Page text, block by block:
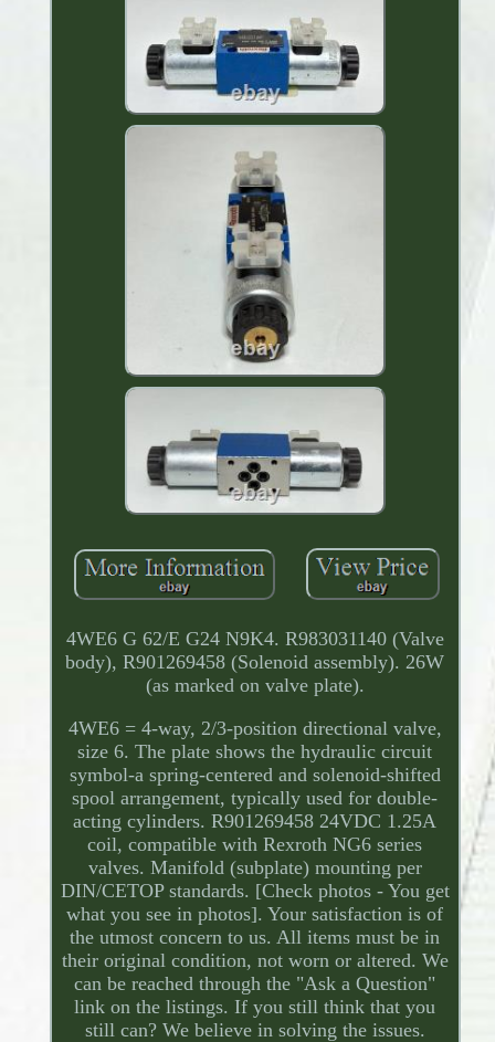
4WE6 G 62/E G24 N9K4. R983031140 (Valve
body), R901269458 (Solenoid assembly). 26W
(as marked on valve plate).
4WE6 = 4-way, 2/3-position directional valve,
size 6. The plate shows the hydraulic circuit
symbol-a spring-centered and solenoid-shifted
spool arrangement, typically used for double-
acting cylinders. R901269458 24VDC 1.25A
coil, compatible with Rexroth NG6 series
valves. Manifold (subplate) mounting per
DIN/CETOP standards. [Check photos - You get
what you see in photos]. Your satisfaction is of
the utmost concern to us. All items must be in
their original condition, not worn or altered. We
can be reached through the "Ask a Question"
link on the listings. If you still think that you
still can? We believe in solving the issues.